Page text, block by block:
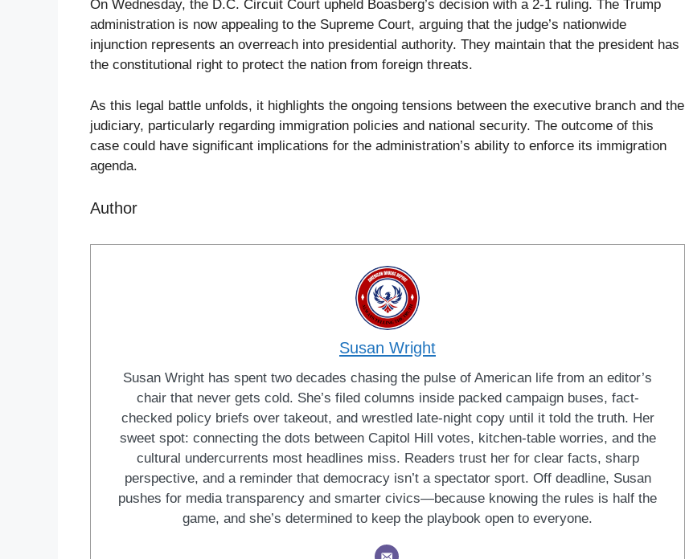
On Wednesday, the D.C. Circuit Court upheld Boasberg’s decision with a 2-1 ruling. The Trump
administration is now appealing to the Supreme Court, arguing that the judge’s nationwide
injunction represents an overreach into presidential authority. They maintain that the president has
the constitutional right to protect the nation from foreign threats.
As this legal battle unfolds, it highlights the ongoing tensions between the executive branch and the
judiciary, particularly regarding immigration policies and national security. The outcome of this
case could have significant implications for the administration’s ability to enforce its immigration
agenda.
Author
Susan Wright
Susan Wright has spent two decades chasing the pulse of American life from an editor’s
chair that never gets cold. She’s filed columns inside packed campaign buses, fact-
checked policy briefs over takeout, and wrestled late-night copy until it told the truth. Her
sweet spot: connecting the dots between Capitol Hill votes, kitchen-table worries, and the
cultural undercurrents most headlines miss. Readers trust her for clear facts, sharp
perspective, and a reminder that democracy isn’t a spectator sport. Off deadline, Susan
pushes for media transparency and smarter civics—because knowing the rules is half the
game, and she’s determined to keep the playbook open to everyone.